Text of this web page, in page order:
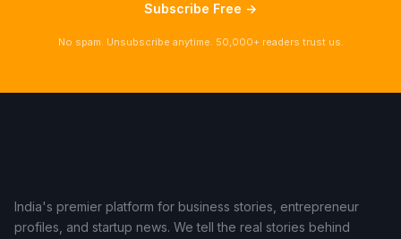
Subscribe Free →
No spam. Unsubscribe anytime. 50,000+ readers trust us.
India's premier platform for business stories, entrepreneur
profiles, and startup news. We tell the real stories behind